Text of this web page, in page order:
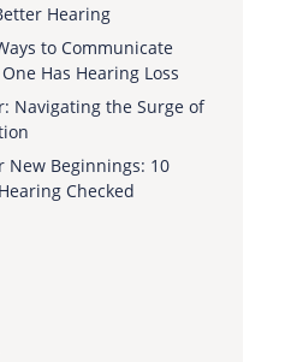
Hearing
to Communicate
Has Hearing Loss
Navigating the Surge of
New Beginnings: 10
Checked